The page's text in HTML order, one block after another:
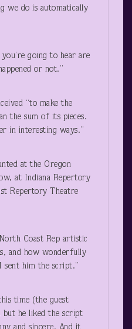
we do is automatically
going to hear are
or not.”
“to make the
the sum of its pieces.
in interesting ways.”
at the Oregon
at Indiana Repertory
Repertory Theatre
Coast Rep artistic
and how wonderfully
sent him the script.”
time (the guest
he liked the script